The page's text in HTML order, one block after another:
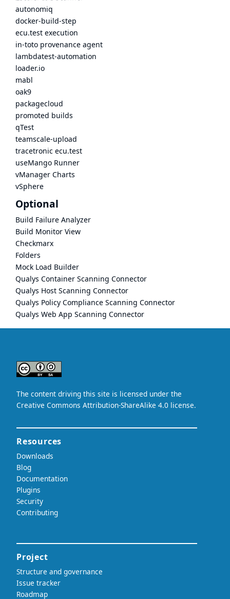
autonomiq
docker-build-step
ecu.test execution
in-toto provenance agent
lambdatest-automation
loader.io
mabl
oak9
packagecloud
promoted builds
qTest
teamscale-upload
tracetronic ecu.test
useMango Runner
vManager Charts
vSphere
Optional
Build Failure Analyzer
Build Monitor View
Checkmarx
Folders
Mock Load Builder
Qualys Container Scanning Connector
Qualys Host Scanning Connector
Qualys Policy Compliance Scanning Connector
Qualys Web App Scanning Connector